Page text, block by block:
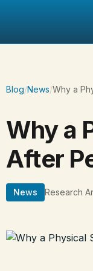
Blog/News/Why a
Why a
After
News Research